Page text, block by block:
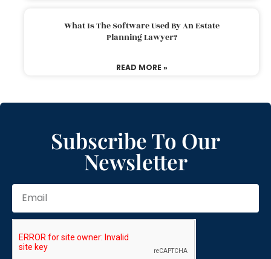
What Is The Software Used By An Estate
Planning Lawyer?
READ MORE »
Subscribe To Our
Newsletter